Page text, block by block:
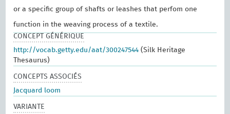
or a specific group of shafts or leashes that perfom one
function in the weaving process of a textile.
CONCEPT GÉNÉRIQUE
http://vocab.getty.edu/aat/300247544 (Silk Heritage
Thesaurus)
CONCEPTS ASSOCIÉS
Jacquard loom
VARIANTE